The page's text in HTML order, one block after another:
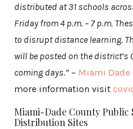
distributed at 31 schools
Friday from 4 p.m. – 7 p.m.
to disrupt distance learning.
will be posted on the district’s
coming days.” – Miami Dade
more information visit
Miami-Dade County Public
Distribution Sites